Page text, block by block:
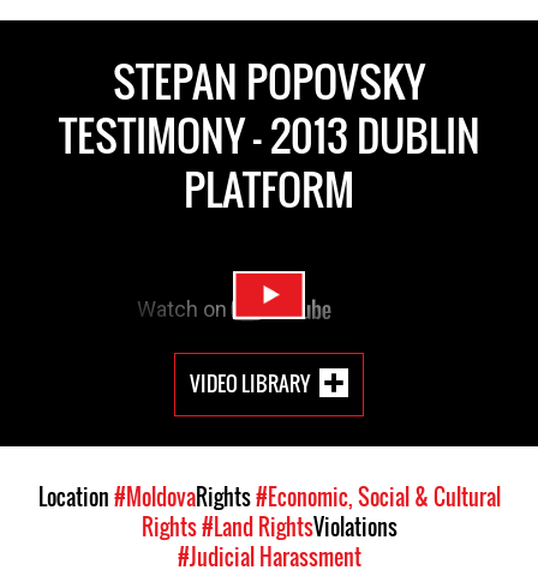
STEPAN POPOVSKY
TESTIMONY - 2013 DUBLIN
PLATFORM
VIDEO LIBRARY
Location#MoldovaRights#Economic, Social & Cultural
Rights#Land RightsViolations
#Judicial Harassment